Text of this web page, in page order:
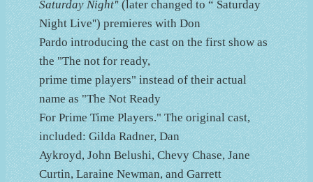
Saturday Night'' (later changed to “ Saturday
Night Live'') premieres with Don
Pardo introducing the cast on the first show as
the "The not for ready,
prime time players" instead of their actual
name as "The Not Ready
For Prime Time Players." The original cast,
included: Gilda Radner, Dan
Aykroyd, John Belushi, Chevy Chase, Jane
Curtin, Laraine Newman, and Garrett